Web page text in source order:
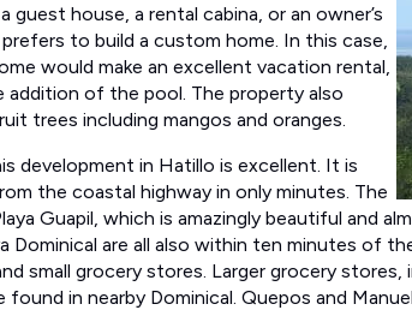
house, a rental cabina, or an owner’s
to build a custom home. In this case,
would make an excellent vacation rental,
addition of the pool. The property also
trees including mangos and oranges.
development in Hatillo is excellent. It is
the coastal highway in only minutes. The
Guapil, which is amazingly beautiful and
Dominical are all also within ten minutes of
small grocery stores. Larger grocery
found in nearby Dominical. Quepos and